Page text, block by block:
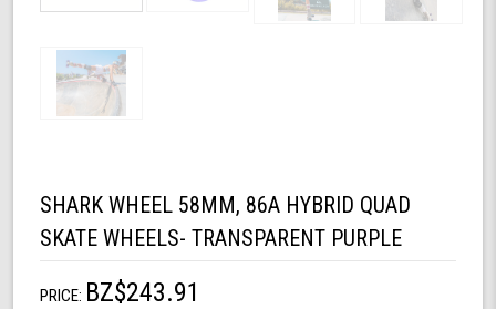
SHARK WHEEL 58MM, 86A HYBRID QUAD
SKATE WHEELS- TRANSPARENT PURPLE
PRICE: BZ$243.91